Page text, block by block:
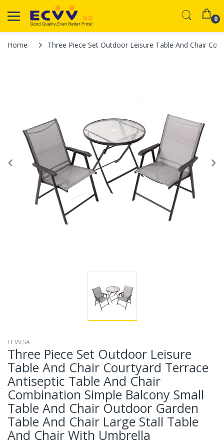
0
Home Three Piece Set Outdoor Leisure Table And Chair
ECVV.SA
Three Piece Set Outdoor Leisure
Table And Chair Courtyard Terrace
Antiseptic Table And Chair
Combination Simple Balcony Small
Table And Chair Outdoor Garden
Table And Chair Large Stall Table
And Chair With Umbrella